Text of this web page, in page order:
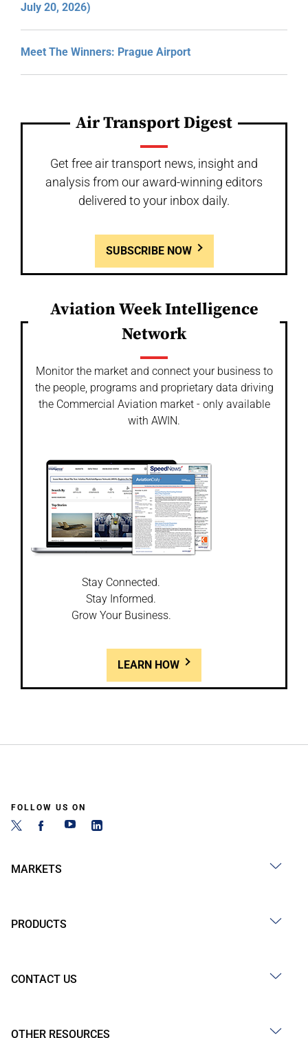
July 20, 2026)
Meet The Winners: Prague Airport
Air Transport Digest
Get free air transport news, insight and
analysis from our award-winning editors
delivered to your inbox daily.
SUBSCRIBE NOW
Aviation Week Intelligence
Network
Monitor the market and connect your business to
the people, programs and proprietary data driving
the Commercial Aviation market - only available
with AWIN.
Stay Connected.
Stay Informed.
Grow Your Business.
LEARN HOW
FOLLOW US ON
MARKETS
PRODUCTS
CONTACT US
OTHER RESOURCES